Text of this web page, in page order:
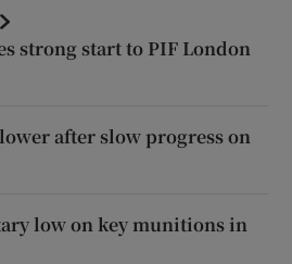
strong start to PIF London
after slow progress on
low on key munitions in